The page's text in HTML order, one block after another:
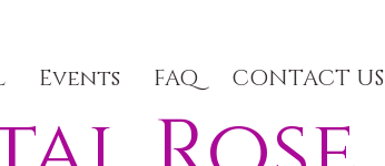
Events FAQ CONTACT US